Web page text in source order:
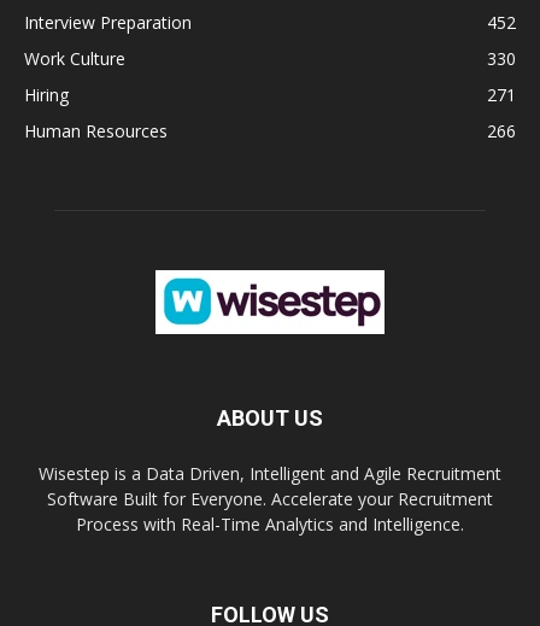
Interview Preparation
452
Work Culture
330
Hiring
271
Human Resources
266
ABOUT US
Wisestep is a Data Driven, Intelligent and Agile Recruitment
Software Built for Everyone. Accelerate your Recruitment
Process with Real-Time Analytics and Intelligence.
FOLLOW US